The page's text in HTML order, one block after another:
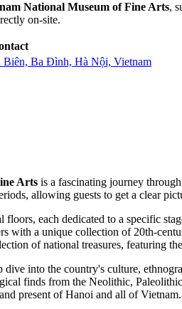
National Museum of Fine Arts,
on-site.
Ba Đình, Hà Nội, Vietnam
Arts is a fascinating journey
allowing guests to get a clear
floors, each dedicated to a specific
with a unique collection of 20th-
of national treasures, featuring
dive into the country's culture,
finds from the Neolithic,
present ofHanoi and all ofVietnam.